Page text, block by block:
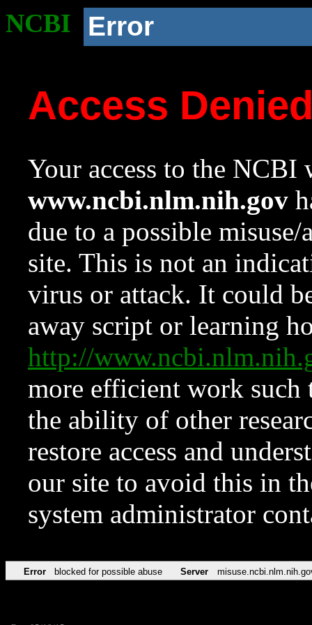
NCBI Error
Access
Your access to the NCBI
www.ncbi.nlm.nih.gov
due to a possible
site. This is not an
virus or attack. It could
away script or learning
http://
more efficient work such
the ability of other
restore access and
our site to avoid this in
system administrator
Error blocked for possible abuse Server